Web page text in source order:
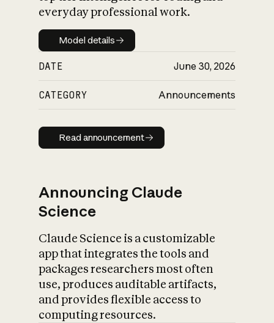
everyday professional work.
Model details
Model details
DATE June 30, 2026
CATEGORY Announcements
Read announcement
Read announcement
Announcing Claude
Science
Claude Science is a customizable
app that integrates the tools and
packages researchers most often
use, produces auditable artifacts,
and provides flexible access to
computing resources.